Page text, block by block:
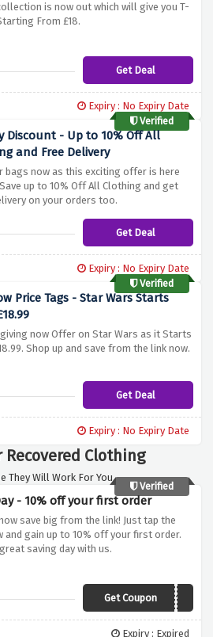
is now out which will give you T-
From £18.
Get Deal
Expiry : No Expiry Date
Verified
Discount - Up to 10% Off All
and Free Delivery
bags now as this exciting offer is here
up to 10% Off All Clothing and get
on your orders too.
Get Deal
Expiry : No Expiry Date
Verified
Price Tags - Star Wars Starts
now Offer on Star Wars as it Starts
Shop up and save from the link now.
Get Deal
Expiry : No Expiry Date
Recovered Clothing
They Will Work For You.
Verified
- 10% off your first order
save big from the link! Just tap the
and gain up to 10% off your first order.
saving day with us.
Get CouponVYTVP10
Expiry : Expired